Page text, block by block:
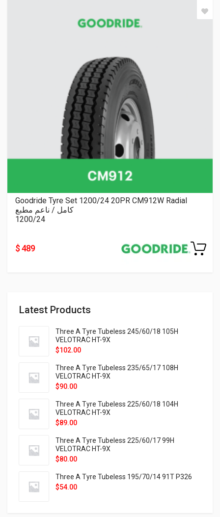
Latest Products
Three A Tyre Tubeless 245/60/18 105H
VELOTRAC HT-9X
$102.00
Three A Tyre Tubeless 235/65/17 108H
VELOTRAC HT-9X
$90.00
Three A Tyre Tubeless 225/60/18 104H
VELOTRAC HT-9X
$89.00
Three A Tyre Tubeless 225/60/17 99H
VELOTRAC HT-9X
$80.00
Three A Tyre Tubeless 195/70/14 91T P326
$54.00
Goodride Tyre Set 1200/24 20PR CM912W Radial
كامل / ناعم مطبع
1200/24
$ 489